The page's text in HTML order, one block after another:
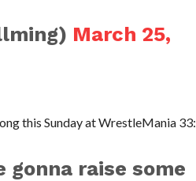
March 25,
this Sunday at WrestleMania 33:
raise some